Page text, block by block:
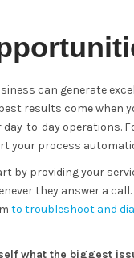
can generate
results come when
to-day operations.
your process
by providing your
they answer a
to troubleshoot and
what the biggest